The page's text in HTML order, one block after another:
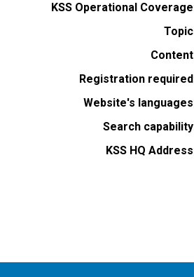
KSS Operational Coverage
Topic
Content
Registration required
Website's languages
Search capability
KSS HQ Address